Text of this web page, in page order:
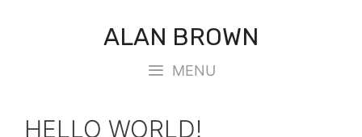
ALAN BROWN
MENU
HELLO WORLD!